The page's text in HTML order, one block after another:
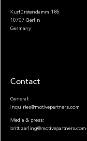
Kurfürstendamm 185
10707 Berlin
Germany
Contact
General:
inquiries@motivepartners.com
Media & press:
britt.zarling@motivepartners.com